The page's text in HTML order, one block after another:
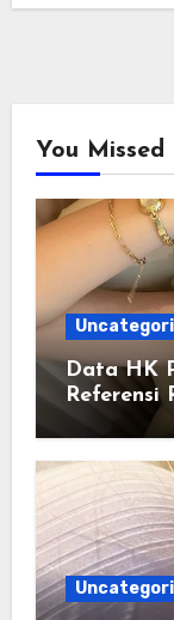
You Missed
Data HK
Referensi
Struktur